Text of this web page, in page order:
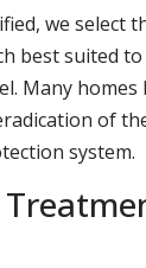
we select
best suited
Many
of
system.